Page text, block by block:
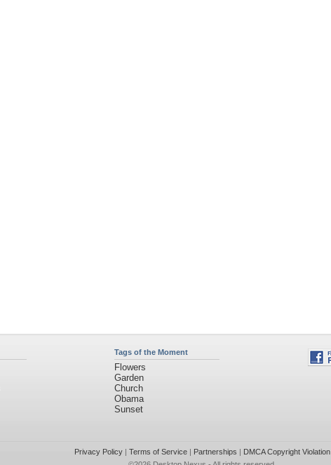
Tags of the Moment
Flowers
Garden
Church
Obama
Sunset
Privacy Policy| Terms of Service| Partnerships | DMCA Copyright Violation